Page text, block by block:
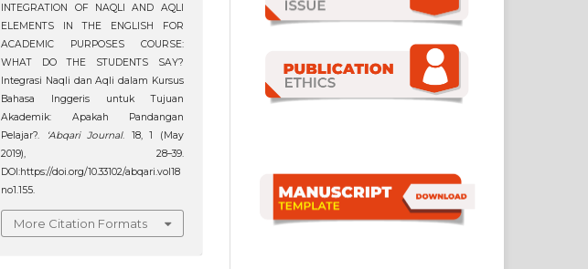
INTEGRATION OF NAQLI AND AQLI
ELEMENTS IN THE ENGLISH FOR
ACADEMIC PURPOSES COURSE:
WHAT DO THE STUDENTS SAY?
Integrasi Naqli dan Aqli dalam Kursus
Bahasa Inggeris untuk Tujuan
Akademik: Apakah Pandangan
Pelajar?.
‘Abqari Journal. 18, 1 (May
2019), 28–39.
DOI:https://doi.org/10.33102/abqari.vol18
no1.155.
More Citation Formats